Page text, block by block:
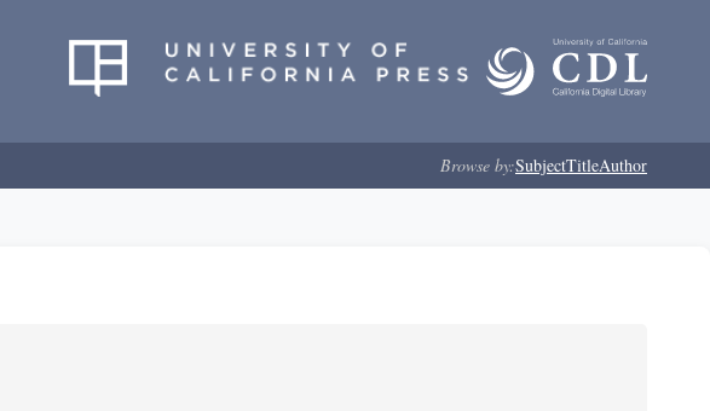
Browse by:SubjectTitleAuthor